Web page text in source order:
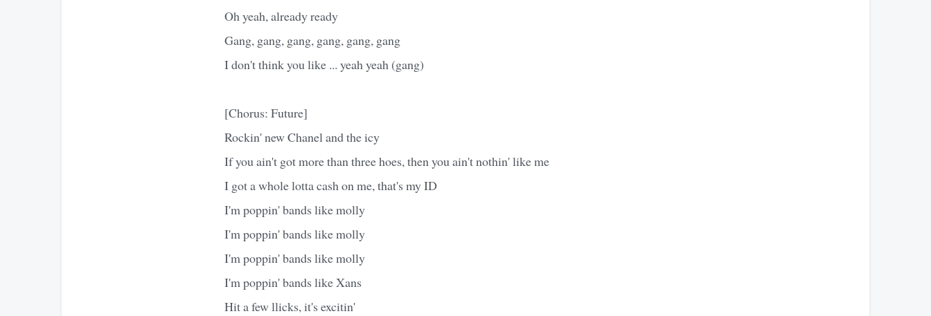
Oh yeah, already ready
Gang, gang, gang, gang, gang, gang
I don't think you like ... yeah yeah (gang)
[Chorus: Future]
Rockin' new Chanel and the icy
If you ain't got more than three hoes, then you ain't nothin' like me
I got a whole lotta cash on me, that's my ID
I'm poppin' bands like molly
I'm poppin' bands like molly
I'm poppin' bands like molly
I'm poppin' bands like Xans
Hit a few llicks, it's excitin'